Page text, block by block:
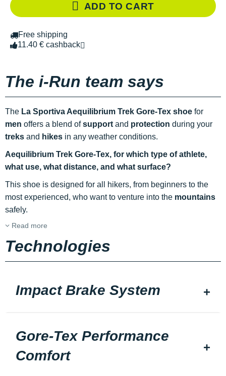
ADD TO CART
Free shipping
11.40 € cashback
The i-Run team says
The La Sportiva Aequilibrium Trek Gore-Tex shoe for
men offers a blend ofsupport and protection during your
treks and hikes in any weather conditions.
Aequilibrium Trek Gore-Tex, for which type of athlete,
what use, what distance, and what surface?
This shoe is designed for all hikers, from beginners to the
most experienced, who want to venture into the mountains
safely.
Read more
Technologies
Impact Brake System
Gore-Tex Performance
Comfort